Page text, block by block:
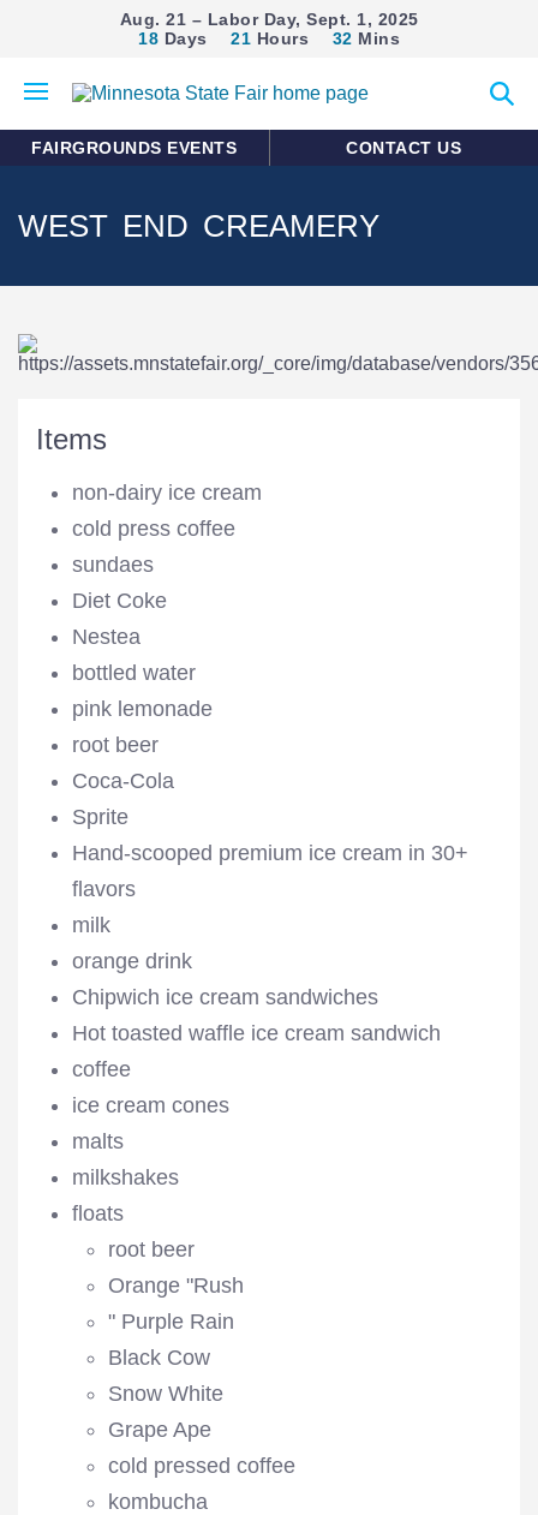
Aug. 21 – Labor Day, Sept. 1, 2025
18 Days 21 Hours 32 Mins
mobile
search
FAIRGROUNDS EVENTS CONTACT US
WEST END CREAMERY
Items
non-dairy ice cream
cold press coffee
sundaes
Diet Coke
Nestea
bottled water
pink lemonade
root beer
Coca-Cola
Sprite
Hand-scooped premium ice cream in 30+
flavors
milk
orange drink
Chipwich ice cream sandwiches
Hot toasted waffle ice cream sandwich
coffee
ice cream cones
malts
milkshakes
floats
root beer
Orange "Rush
" Purple Rain
Black Cow
Snow White
Grape Ape
cold pressed coffee
kombucha